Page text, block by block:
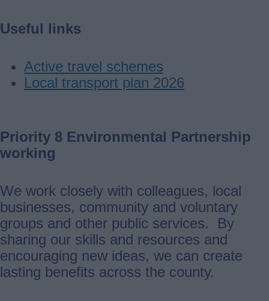
Useful links
Active travel schemes
Local transport plan 2026
Priority 8 Environmental Partnership
working
We work closely with colleagues, local
businesses, community and voluntary
groups and other public services. By
sharing our skills and resources and
encouraging new ideas, we can create
lasting benefits across the county.